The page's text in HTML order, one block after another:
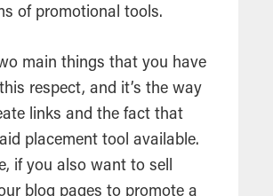
of promotional tools.
main things that you have
respect, and it’s the way
links and the fact that
placement tool available.
if you also want to sell
blog pages to promote a